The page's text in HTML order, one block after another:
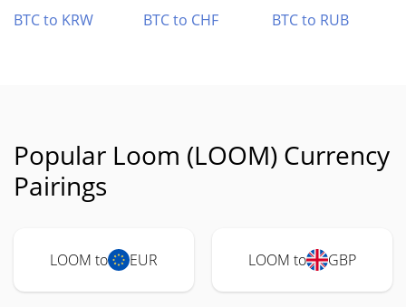
BTC to KRW
BTC to CHF BTC to RUB
Popular Loom (LOOM) Currency
Pairings
LOOM to EUR LOOM to GBP